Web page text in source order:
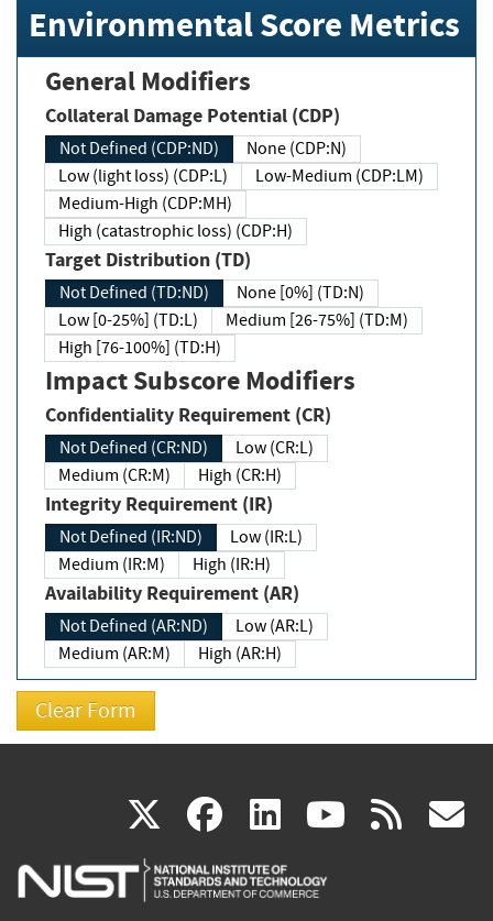
Environmental Score Metrics
General Modifiers
Collateral Damage Potential (CDP)
Not Defined (CDP:ND)
None (CDP:N)
Low (light loss) (CDP:L)
Low-Medium (CDP:LM)
Medium-High (CDP:MH)
High (catastrophic loss) (CDP:H)
Target Distribution (TD)
Not Defined (TD:ND)
None [0%] (TD:N)
Low [0-25%] (TD:L)
Medium [26-75%] (TD:M)
High [76-100%] (TD:H)
Impact Subscore Modifiers
Confidentiality Requirement (CR)
Not Defined (CR:ND)
Low (CR:L)
Medium (CR:M)
High (CR:H)
Integrity Requirement (IR)
Not Defined (IR:ND)
Low (IR:L)
Medium (IR:M)
High (IR:H)
Availability Requirement (AR)
Not Defined (AR:ND)
Low (AR:L)
Medium (AR:M)
High (AR:H)
X(link
is
facebook
(link
is
linkedin
(link
is
(link rss